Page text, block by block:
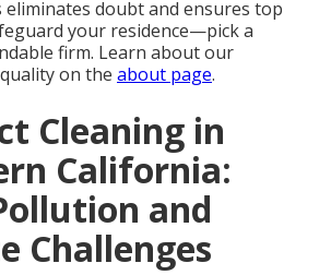
doubt and ensures top
your residence—pick a
firm. Learn about our
on the about page.
Cleaning in
California:
and
Challenges